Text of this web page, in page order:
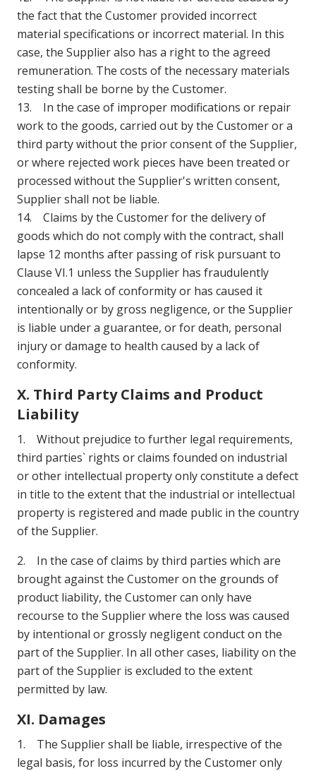
the fact that the Customer provided incorrect
material specifications or incorrect material. In this
case, the Supplier also has a right to the agreed
remuneration. The costs of the necessary materials
testing shall be borne by the Customer.
13. In the case of improper modifications or repair
work to the goods, carried out by the Customer or a
third party without the prior consent of the Supplier,
or where rejected work pieces have been treated or
processed without the Supplier's written consent,
Supplier shall not be liable.
14. Claims by the Customer for the delivery of
goods which do not comply with the contract, shall
lapse 12 months after passing of risk pursuant to
Clause VI.1 unless the Supplier has fraudulently
concealed a lack of conformity or has caused it
intentionally or by gross negligence, or the Supplier
is liable under a guarantee, or for death, personal
injury or damage to health caused by a lack of
conformity.
X. Third Party Claims and Product
Liability
1. Without prejudice to further legal requirements,
third parties` rights or claims founded on industrial
or other intellectual property only constitute a defect
in title to the extent that the industrial or intellectual
property is registered and made public in the country
of the Supplier.
2. In the case of claims by third parties which are
brought against the Customer on the grounds of
product liability, the Customer can only have
recourse to the Supplier where the loss was caused
by intentional or grossly negligent conduct on the
part of the Supplier. In all other cases, liability on the
part of the Supplier is excluded to the extent
permitted by law.
XI. Damages
1. The Supplier shall be liable, irrespective of the
legal basis, for loss incurred by the Customer only